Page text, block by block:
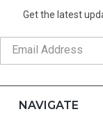
Get the latest
NAVIGATE